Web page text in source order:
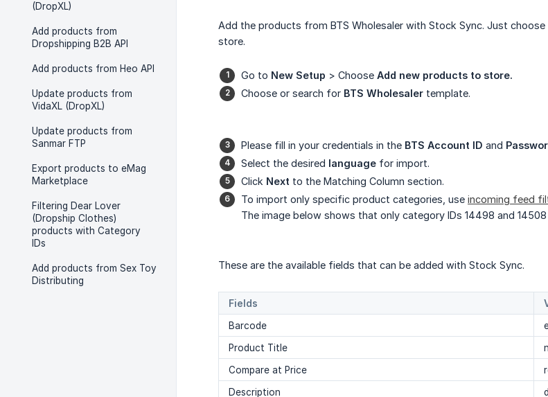
(DropXL)
Add products from
Dropshipping B2B API
Add products from Heo API
Update products from
VidaXL (DropXL)
Update products from
Sanmar FTP
Export products to eMag
Marketplace
Filtering Dear Lover
(Dropship Clothes)
products with Category
IDs
Add products from Sex Toy
Distributing
Add the products from BTS Wholesaler with Stock Sync. Just
store.
Go to New Setup > Choose Add new products to store.
Choose or search for BTS Wholesaler template.
Please fill in your credentials in the BTS Account ID and
Select the desired language for import.
Click Next to the Matching Column section.
To import only specific product categories, use incoming feed
The image below shows that only category IDs 14498 and
These are the available fields that can be added with Stock Sync.
Fields
Barcode
Product Title
Compare at Price
Description